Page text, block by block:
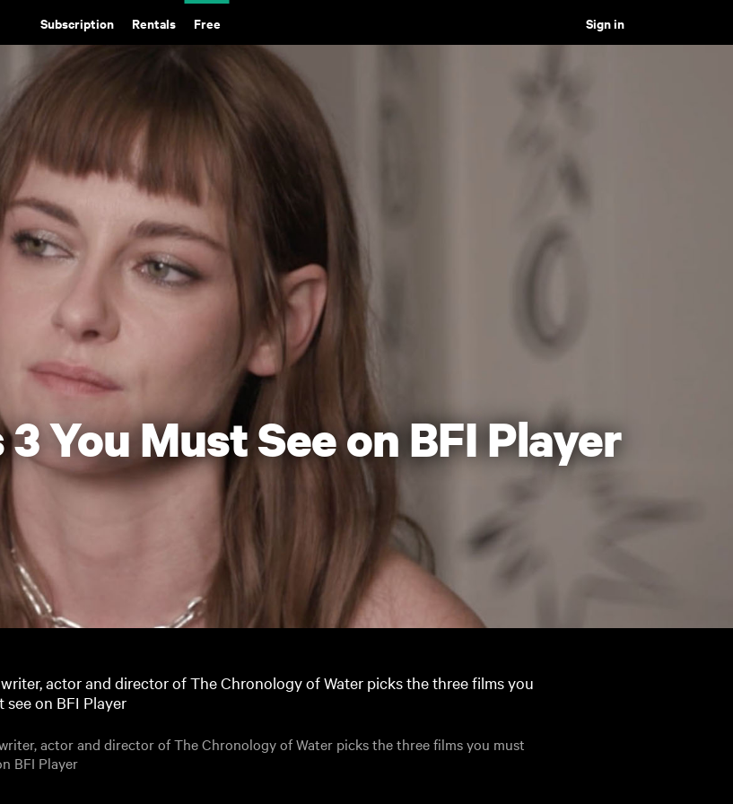
Subscription Rentals Free Sign in
You Must See on BFI Player
actor and director of The Chronology of Water picks the three films you
see on BFI Player
actor and director of The Chronology of Water picks the three films you must
BFI Player